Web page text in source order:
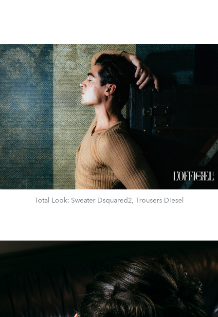
Total Look: Sweater Dsquared2, Trousers Diesel